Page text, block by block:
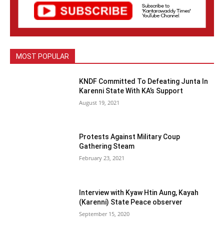
MOST POPULAR
KNDF Committed To Defeating Junta In
Karenni State With KA’s Support
August 19, 2021
Protests Against Military Coup
Gathering Steam
February 23, 2021
Interview with Kyaw Htin Aung, Kayah
(Karenni) State Peace observer
September 15, 2020